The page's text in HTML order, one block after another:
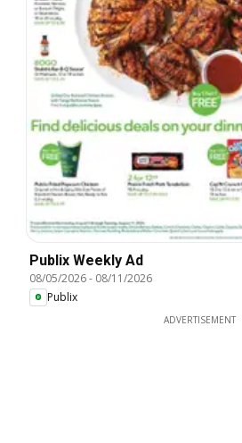
Publix Weekly Ad
08/05/2026- 08/11/2026
Publix
ADVERTISEMENT